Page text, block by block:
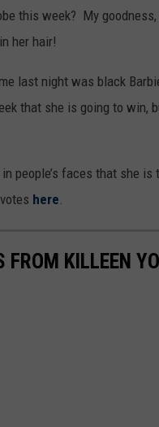
this week? My
her hair!
last night was black
that she is going to win,
people’s faces that she
here
FROM KILLEEN